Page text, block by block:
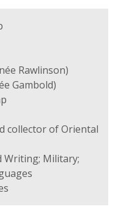
Rawlinson)
Gambold)
collector of Oriental
Writing; Military;